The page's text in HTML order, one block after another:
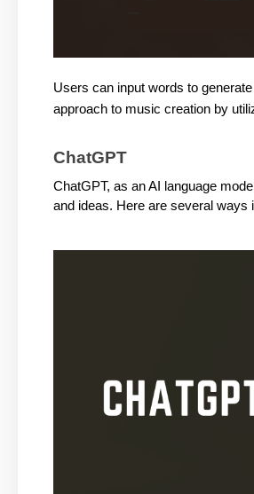
Users can input words to
approach to music creation by
ChatGPT
ChatGPT, as an AI language
and ideas. Here are several